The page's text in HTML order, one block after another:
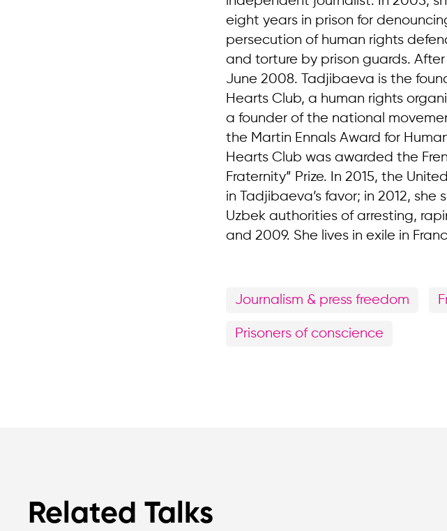
eight years in prison for
persecution of human rights
and torture by prison guards.
June 2008. Tadjibaeva is the
Hearts Club, a human rights
a founder of the national
the Martin Ennals Award for
Hearts Club was awarded the
Fraternity” Prize. In 2015, the
in Tadjibaeva’s favor; in 2012,
Uzbek authorities of arresting,
and 2009. She lives in exile in
Journalism & press freedom
Prisoners of conscience
Related Talks